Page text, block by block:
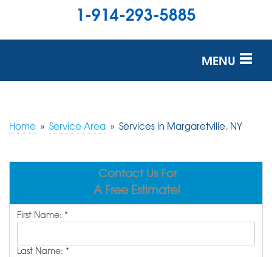
1-914-293-5885
MENU
SERVICES
Home » Service Area » Services in Margaretville, NY
Contact Us For
A Free Estimate!
First Name: *
Last Name: *